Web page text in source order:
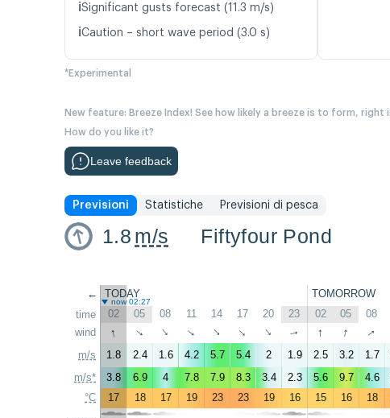
ℹ️Significant gusts forecast (11.3 m/s)
ℹ️Caution – short wave period (3.0 s)
*Experimental
New feature: Breeze Index! See how likely a breeze is to form,
How do you like it?
Leave feedback
Previsioni Statistiche Previsioni di pesca
1.8 m/s Fiftyfour Pond
←
time
wind
m/s
m/s*
°C
TODAY TOMORROW
now 02:27
02 05 08 11 14 17 20 23 02 05 08
↑ ↑ ↑ ↑ ↑ ↑ ↑ ↑ ↑ ↑ ↑
1.8 2.4 1.6 4.2 5.7 5.4 2 1.9 2.5 3.2 1.7
3.8
6.9 4 7.8 7.9 8.3 3.4 2.3 5.6 9.7 4.6
17
18 17 19 23 23 19 16 15 16 18